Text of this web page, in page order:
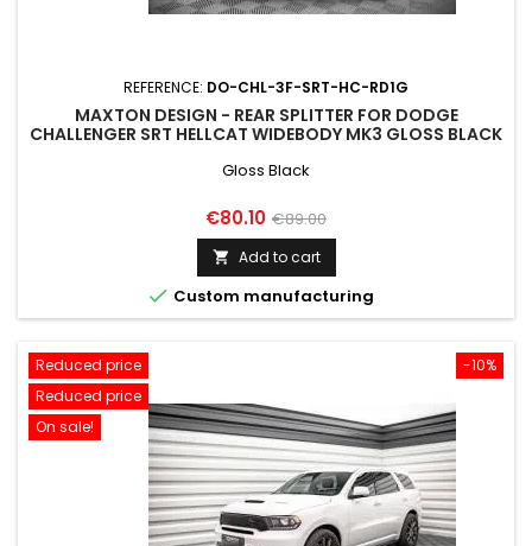
REFERENCE: DO-CHL-3F-SRT-HC-RD1G
MAXTON DESIGN - REAR SPLITTER FOR DODGE
CHALLENGER SRT HELLCAT WIDEBODY MK3 GLOSS BLACK
Gloss Black
Price
€80.10 Regular
price
€89.00
 Add to cart
 Custom manufacturing
-10%
Reduced price
Reduced price
On sale!